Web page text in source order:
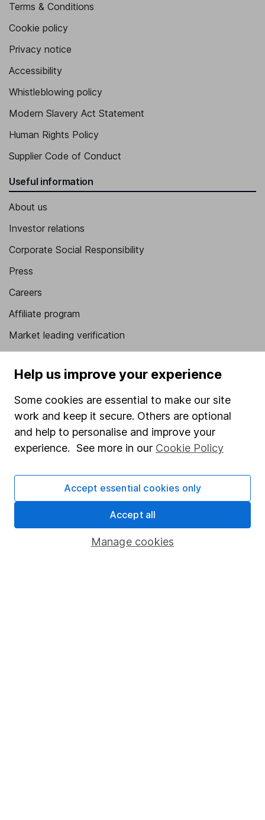
Vice President and General Manager, Cdn. Light Oil Operations
Chief Legal Officer, Corporate Secretary
Terms & Conditions
Cookie policy
Privacy notice
Accessibility
Whistleblowing policy
Modern Slavery Act Statement
Human Rights Policy
Supplier Code of Conduct
Useful information
About us
Investor relations
Corporate Social Responsibility
Press
Careers
Affiliate program
Market leading verification
Popular services
Stocks and Shares ISA
SIPP
Fund dealing
Pension drawdown
Help us improve your experience
Some cookies are essential to make our site
work and keep it secure. Others are optional
and help to personalise and improve your
experience. See more in our Cookie Policy
Manage cookies
Accept essential cookies only
Accept all